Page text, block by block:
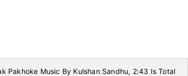
Pakhoke Music By Kulshan Sandhu, 2:43 Is Total